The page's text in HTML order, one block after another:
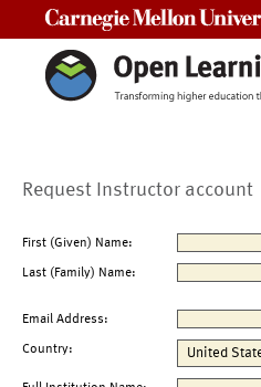
Request Instructor account
First (Given) Name:
Last (Family) Name:
Email Address:
Country: